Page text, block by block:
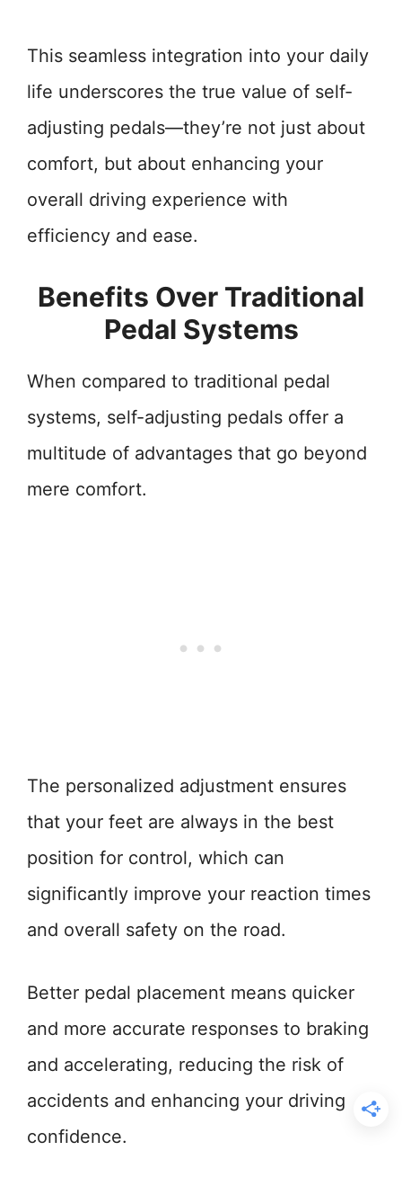
This seamless integration into your daily
life underscores the true value of self-
adjusting pedals—they’re not just about
comfort, but about enhancing your
overall driving experience with
efficiency and ease.
Benefits Over Traditional
Pedal Systems
When compared to traditional pedal
systems, self-adjusting pedals offer a
multitude of advantages that go beyond
mere comfort.
The personalized adjustment ensures
that your feet are always in the best
position for control, which can
significantly improve your reaction times
and overall safety on the road.
Better pedal placement means quicker
and more accurate responses to braking
and accelerating, reducing the risk of
accidents and enhancing your driving
confidence.